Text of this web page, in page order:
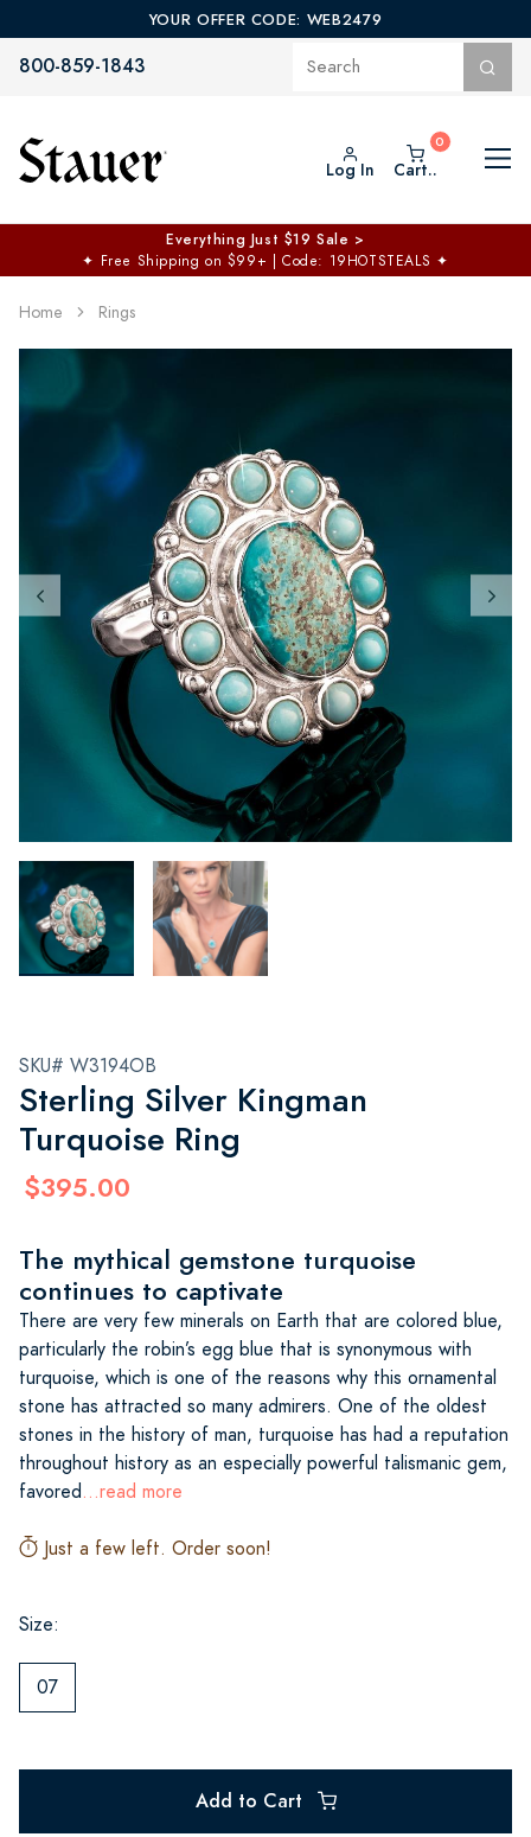
YOUR OFFER CODE: WEB2479
800-859-1843
Log In Cart..
Everything Just $19 Sale >
✦ Free Shipping on $99+ | Code: 19HOTSTEALS ✦
Home Rings
SKU# W3194OB
Sterling Silver Kingman
Turquoise Ring
$395.00
The mythical gemstone turquoise
continues to captivate
There are very few minerals on Earth that are colored blue,
particularly the robin’s egg blue that is synonymous with
turquoise, which is one of the reasons why this ornamental
stone has attracted so many admirers. One of the oldest
stones in the history of man, turquoise has had a reputation
throughout history as an especially powerful talismanic gem,
favored...read more
Just a few left. Order soon!
Size:
07
Add to Cart